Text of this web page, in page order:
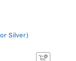
Silver)